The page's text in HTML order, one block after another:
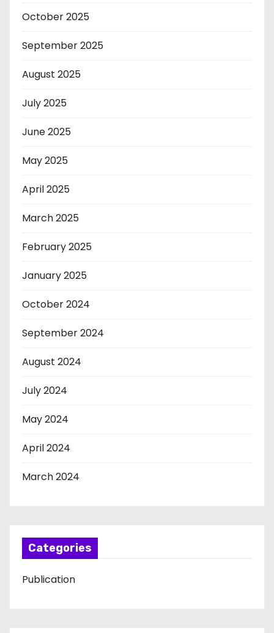
October 2025
September 2025
August 2025
July 2025
June 2025
May 2025
April 2025
March 2025
February 2025
January 2025
October 2024
September 2024
August 2024
July 2024
May 2024
April 2024
March 2024
Categories
Publication